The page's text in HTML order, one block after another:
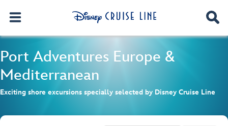
Port Adventures Europe &
Mediterranean
Exciting shore excursions specially selected by Disney Cruise Line